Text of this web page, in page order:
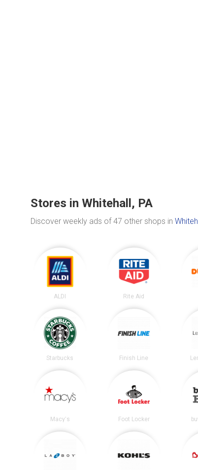
Stores in Whitehall, PA
Discover weekly ads of 47 other shops in
ALDI Rite Aid
Starbucks Finish Line
Macy's Foot Locker